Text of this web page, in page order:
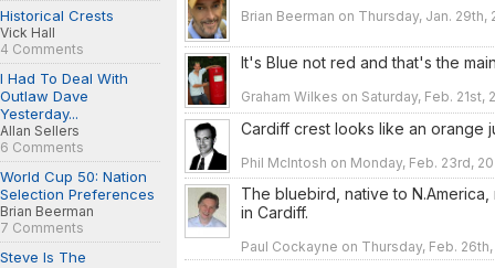
Historical Crests
Vick Hall
4 Comments
I Had To Deal With
Outlaw Dave
Yesterday...
Allan Sellers
6 Comments
World Cup 50: Nation
Selection Preferences
Brian Beerman
7 Comments
Steve Is The
Brian Beerman on Thursday, Jan. 29th,
It's Blue not red and that's the
Graham Wilkes on Saturday, Feb. 21st,
Cardiff crest looks like an orange
Phil McIntosh on Monday, Feb. 23rd,
The bluebird, native to
in Cardiff.
Paul Cockayne on Thursday, Feb.